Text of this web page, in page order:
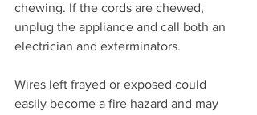
chewing. If the cords are chewed,
unplug the appliance and call both an
electrician and exterminators.
Wires left frayed or exposed could
easily become a fire hazard and may